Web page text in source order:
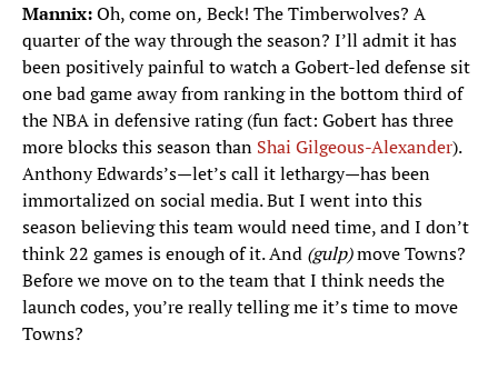
Mannix:Oh, come on, Beck! The Timberwolves? A
quarter of the way through the season? I’ll admit it has
been positively painful to watch a Gobert-led defense sit
one bad game away from ranking in the bottom third of
the NBA in defensive rating (fun fact: Gobert has three
more blocks this season than Shai Gilgeous-Alexander).
Anthony Edwards’s—let’s call it lethargy—has been
immortalized on social media. But I went into this
season believing this team would need time, and I don’t
think 22 games is enough of it. And (gulp)move Towns?
Before we move on to the team that I think needs the
launch codes, you’re really telling me it’s time to move
Towns?